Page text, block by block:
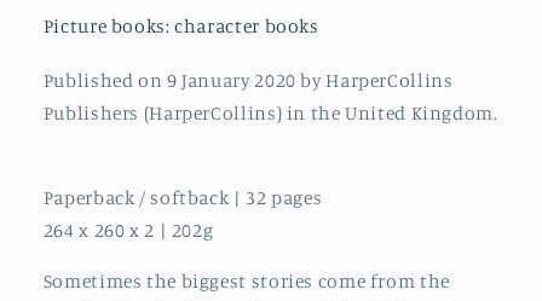
Picture books: character books
Published on 9 January 2020 by HarperCollins
Publishers (HarperCollins) in the United Kingdom.
Paperback / softback | 32 pages
264 x 260 x 2 | 202g
Sometimes the biggest stories come from the